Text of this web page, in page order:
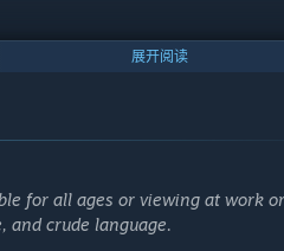
but Aurelia might just top them
through her snarky comments
manage to survive the ordeal.
展开阅读
for all ages or viewing at work
and crude language.